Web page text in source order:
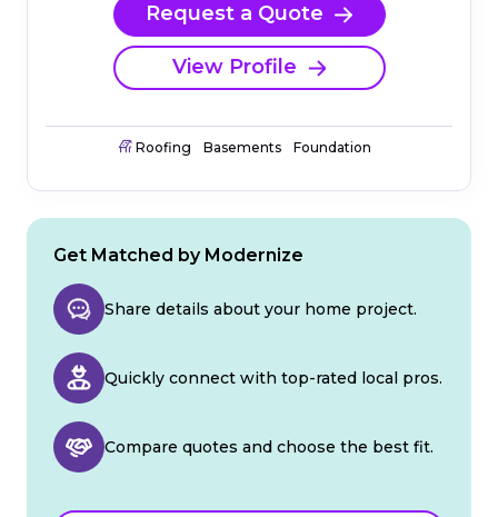
Request a Quote
View Profile
Roofing Basements Foundation
Get Matched by Modernize
Share details about your home project.
Quickly connect with top-rated local pros.
Compare quotes and choose the best fit.